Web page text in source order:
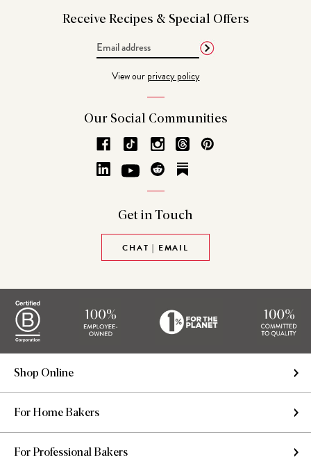
Receive Recipes & Special Offers
View ourprivacy policy
Our Social Communities
Get in Touch
CHAT | EMAIL
Shop Online
For Home Bakers
For Professional Bakers